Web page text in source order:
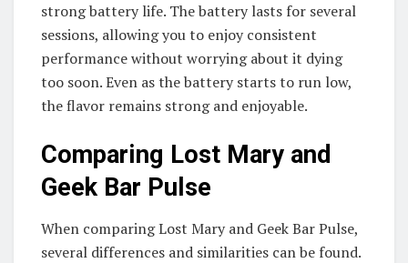
strong battery life. The battery lasts for several
sessions, allowing you to enjoy consistent
performance without worrying about it dying
too soon. Even as the battery starts to run low,
the flavor remains strong and enjoyable.
Comparing Lost Mary and
Geek Bar Pulse
When comparing Lost Mary and Geek Bar Pulse,
several differences and similarities can be found.